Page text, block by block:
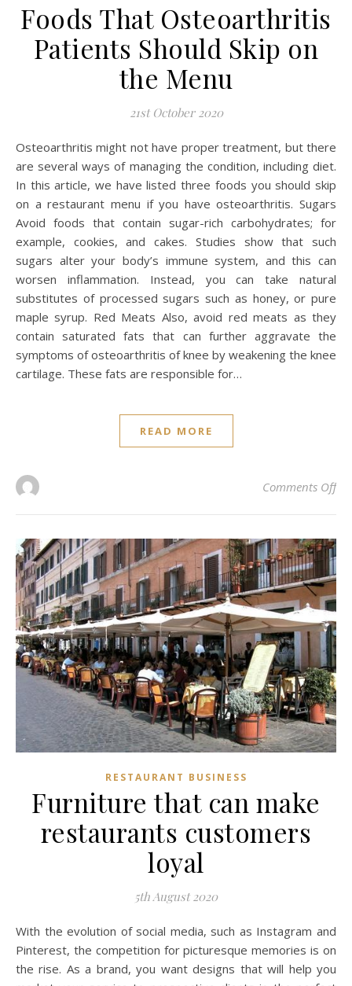
Foods That Osteoarthritis
Patients Should Skip on
the Menu
21st October 2020
Osteoarthritis might not have proper treatment, but there
are several ways of managing the condition, including diet.
In this article, we have listed three foods you should skip
on a restaurant menu if you have osteoarthritis. Sugars
Avoid foods that contain sugar-rich carbohydrates; for
example, cookies, and cakes. Studies show that such
sugars alter your body’s immune system, and this can
worsen inflammation. Instead, you can take natural
substitutes of processed sugars such as honey, or pure
maple syrup. Red Meats Also, avoid red meats as they
contain saturated fats that can further aggravate the
symptoms of osteoarthritis of knee by weakening the knee
cartilage. These fats are responsible for…
READ MORE
Comments Offon
RESTAURANT BUSINESS
Furniture that can make
restaurants customers
loyal
5th August 2020
With the evolution of social media, such as Instagram and
Pinterest, the competition for picturesque memories is on
the rise. As a brand, you want designs that will help you